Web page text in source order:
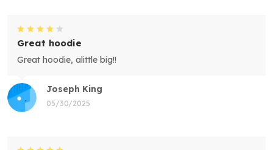
Joseph King
05/30/2025
Great hoodie
Great hoodie, alittle big!!